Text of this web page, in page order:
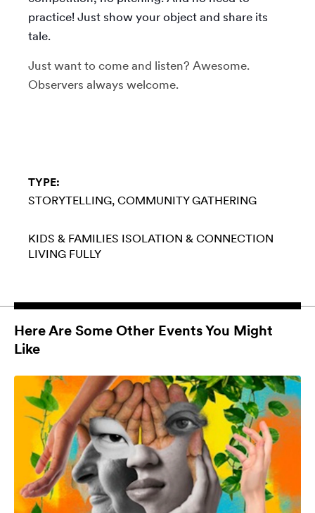
practice! Just show your object and share its
tale.
Just want to come and listen? Awesome.
Observers always welcome.
TYPE:
STORYTELLING COMMUNITY GATHERING
KIDS & FAMILIES ISOLATION & CONNECTION
LIVING FULLY
Here Are Some Other Events You Might
Like